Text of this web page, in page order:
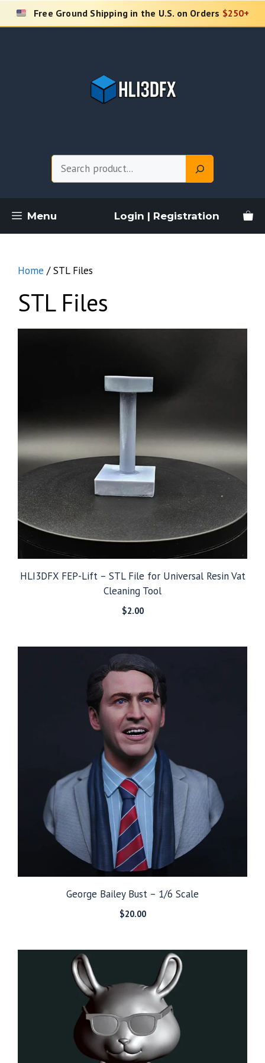
Skip
Free Ground Shipping in the U.S. on Orders $250+
Menu Login | Registration
Home / STL Files
STL Files
HLI3DFX FEP-Lift – STL File for Universal Resin Vat
Cleaning Tool
$2.00
George Bailey Bust – 1/6 Scale
$20.00